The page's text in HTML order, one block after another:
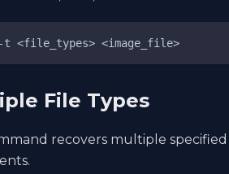
t <file_types> <image_file>
File Types
recovers multiple